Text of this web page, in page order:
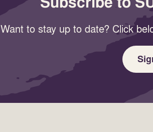
Want to stay up to date? Click